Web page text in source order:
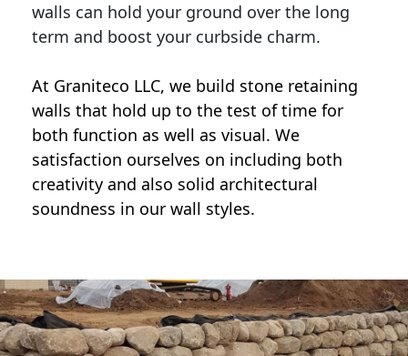
walls can hold your ground over the long
term and boost your curbside charm.
At Graniteco LLC, we build stone retaining
walls that hold up to the test of time for
both function as well as visual. We
satisfaction ourselves on including both
creativity and also solid architectural
soundness in our wall styles.